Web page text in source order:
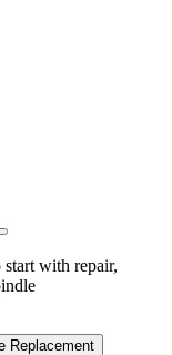
with repair,
Replacement